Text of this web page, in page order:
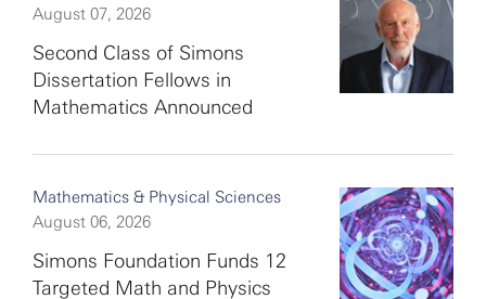
August 07, 2026
Second Class of Simons
Dissertation Fellows in
Mathematics Announced
Mathematics & Physical Sciences
August 06, 2026
Simons Foundation Funds 12
Targeted Math and Physics